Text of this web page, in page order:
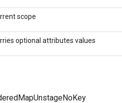
scope
optional attributes values